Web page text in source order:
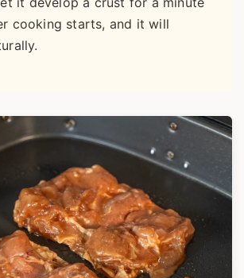
cooking starts, and it will